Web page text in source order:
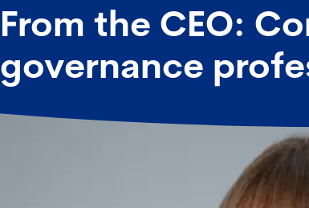
From the CEO:
governance